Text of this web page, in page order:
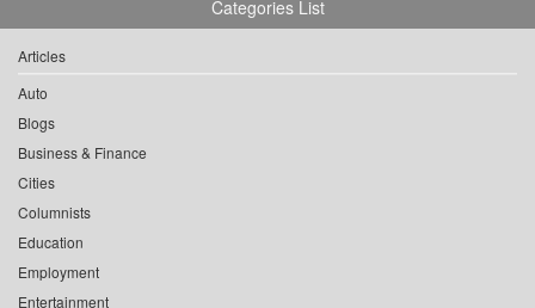
Categories List
Articles
Auto
Blogs
Business & Finance
Cities
Columnists
Education
Employment
Entertainment